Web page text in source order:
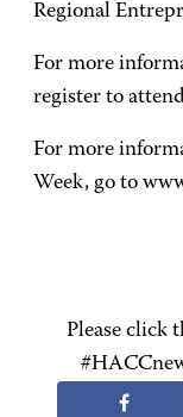
Regional
For more
register to
For more
Week, go to
Please click